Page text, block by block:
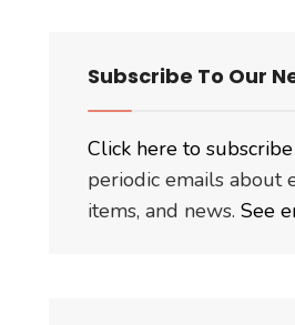
Subscribe To Our
Click here to subscribe
periodic emails about
items, and news. See